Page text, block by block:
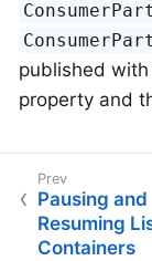
published
property and
Pausing and
Resuming
Containers